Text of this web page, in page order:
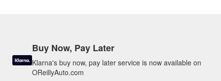
Buy Now, Pay Later
Klarna's buy now, pay later service is now available on
OReillyAuto.com